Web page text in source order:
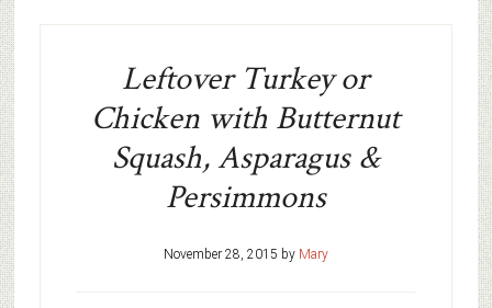
Leftover Turkey or
Chicken with Butternut
Squash, Asparagus &
Persimmons
November 28, 2015 by Mary